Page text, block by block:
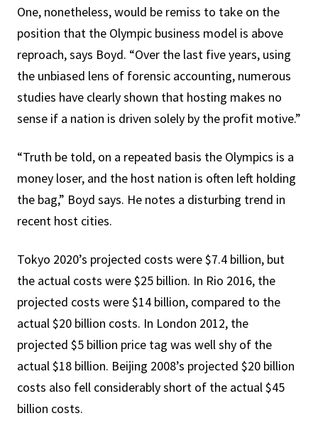
One, nonetheless, would be remiss to take on the
position that the Olympic business model is above
reproach, says Boyd. “Over the last five years, using
the unbiased lens of forensic accounting, numerous
studies have clearly shown that hosting makes no
sense if a nation is driven solely by the profit motive.”
“Truth be told, on a repeated basis the Olympics is a
money loser, and the host nation is often left holding
the bag,” Boyd says. He notes a disturbing trend in
recent host cities.
Tokyo 2020’s projected costs were $7.4 billion, but
the actual costs were $25 billion. In Rio 2016, the
projected costs were $14 billion, compared to the
actual $20 billion costs. In London 2012, the
projected $5 billion price tag was well shy of the
actual $18 billion. Beijing 2008’s projected $20 billion
costs also fell considerably short of the actual $45
billion costs.